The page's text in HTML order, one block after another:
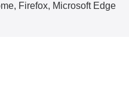
Firefox, Microsoft Edge